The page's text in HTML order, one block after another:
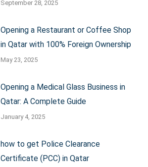
September 28, 2025
Opening a Restaurant or Coffee Shop
in Qatar with 100% Foreign Ownership
May 23, 2025
Opening a Medical Glass Business in
Qatar: A Complete Guide
January 4, 2025
how to get Police Clearance
Certificate (PCC) in Qatar